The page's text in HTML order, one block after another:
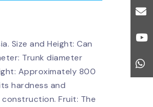
Size and Height: Can
Trunk diameter
Approximately 800
hardness and
Fruit: The